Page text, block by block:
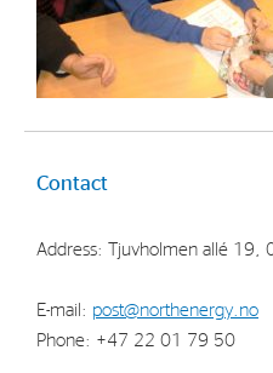
Contact
Address: Tjuvholmen allé 19,
E-mail: post@northenergy.no
Phone: +47 22 01 79 50
Share